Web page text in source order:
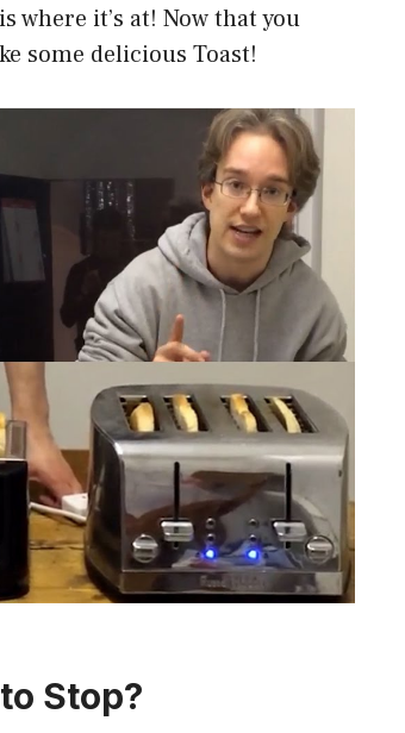
it’s at! Now that you
some delicious Toast!
Stop?